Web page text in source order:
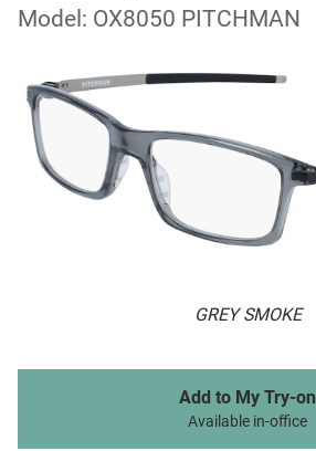
Model: OX8050 PITCHMAN
GREY SMOKE
Add to My Try-on
Available in-office